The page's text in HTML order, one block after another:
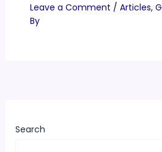
Leave a Comment / Articles,
By
Search